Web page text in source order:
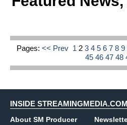
Pages: << Prev 1 2 3 4 5 6 7 8 9
45464748
INSIDE STREAMINGMEDIA.COM
About SM Producer